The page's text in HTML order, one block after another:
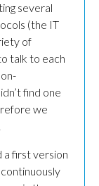
several
(the IT
of
talk to each
find one
we
a first version